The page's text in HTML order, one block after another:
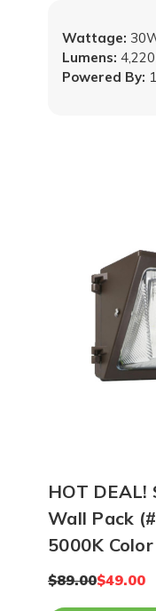
Powered By:
Wattage:
Lumens:
HOT DEAL!
Wall Pack
5000K
Bronze
$89.00$49.00